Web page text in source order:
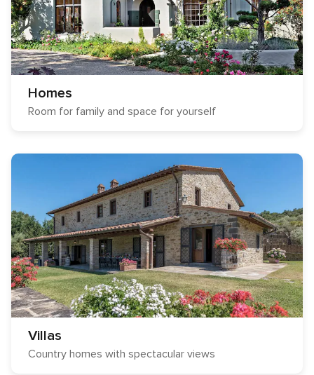
Homes
Room for family and space for yourself
Villas
Country homes with spectacular views